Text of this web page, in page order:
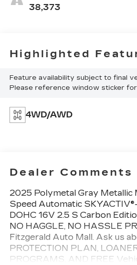
38,373
Highlighted
Feature availability subject to final
Please reference window sticker
4WD/AWD
Dealer Comments
2025 Polymetal Gray Metallic
Speed Automatic
DOHC 16V 2.5 S Carbon
NO HAGGLE, NO HASSLE
Fitzgerald Auto Mall. Ask us
PROTECTION PLAN,
PROGRAMS, AND FREE